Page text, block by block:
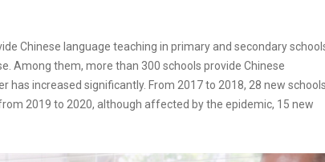
Chinese language teaching in primary and secondary
Among them, more than 300 schools provide Chinese
increased significantly. From 2017 to 2018, 28 new
2019 to 2020, although affected by the epidemic, 15 new